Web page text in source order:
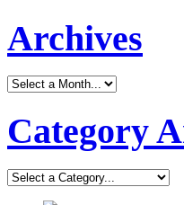
Archives
Category